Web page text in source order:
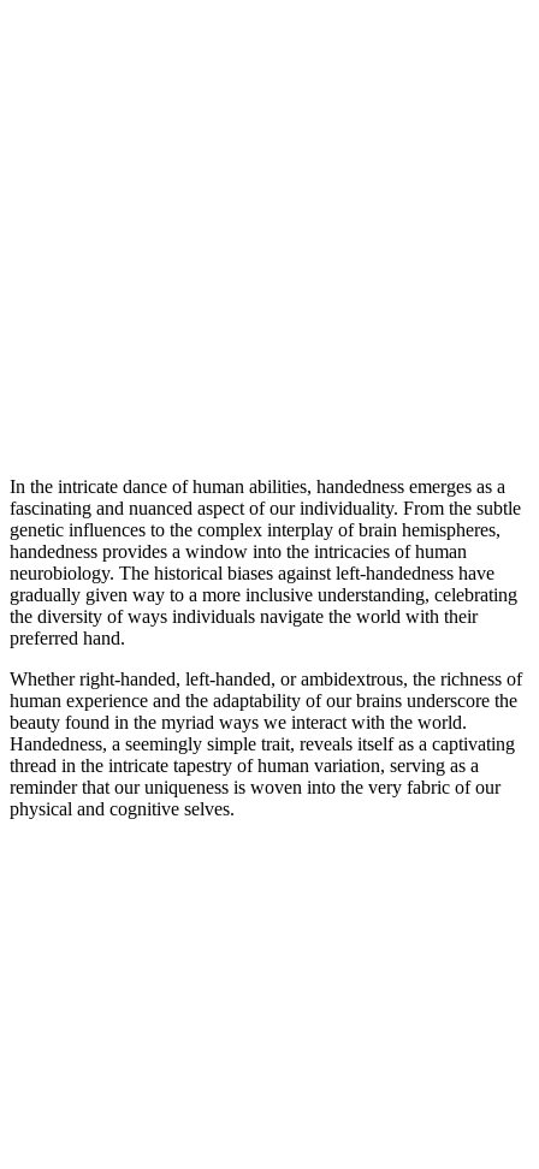
In the intricate dance of human abilities, handedness emerges as a
fascinating and nuanced aspect of our individuality. From the subtle
genetic influences to the complex interplay of brain hemispheres,
handedness provides a window into the intricacies of human
neurobiology. The historical biases against left-handedness have
gradually given way to a more inclusive understanding, celebrating
the diversity of ways individuals navigate the world with their
preferred hand.
Whether right-handed, left-handed, or ambidextrous, the richness of
human experience and the adaptability of our brains underscore the
beauty found in the myriad ways we interact with the world.
Handedness, a seemingly simple trait, reveals itself as a captivating
thread in the intricate tapestry of human variation, serving as a
reminder that our uniqueness is woven into the very fabric of our
physical and cognitive selves.